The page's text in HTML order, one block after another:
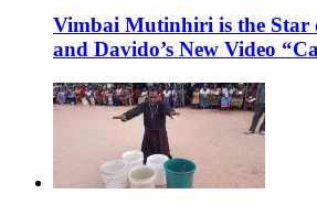
Vimbai Mutinhiri is the Star
and Davido’s New Video